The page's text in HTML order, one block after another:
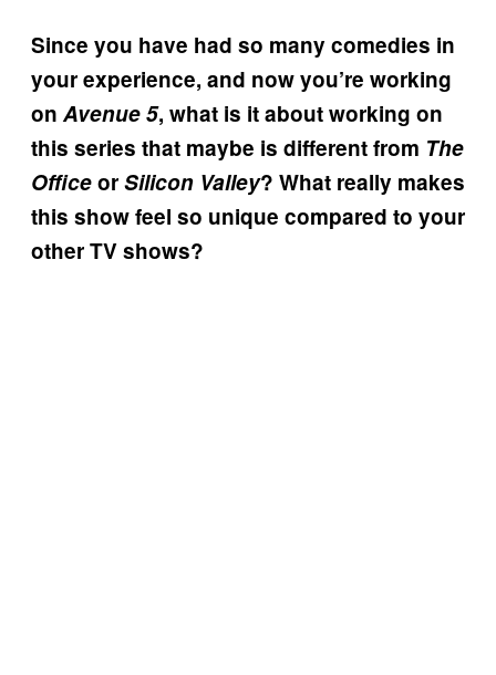
Since you have had so many comedies in
your experience, and now you’re working
on Avenue 5, what is it about working on
this series that maybe is different from The
OfficeorSilicon Valley? What really makes
this show feel so unique compared to your
other TV shows?